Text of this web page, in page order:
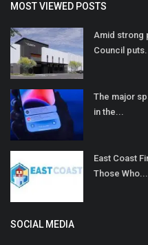
MOST VIEWED POSTS
Amid strong
Council
The major
in the...
East Coast
Those Who...
SOCIAL MEDIA